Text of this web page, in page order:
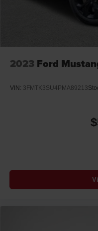
2023 Ford
VIN: 3FMTK3SU4PMA89213